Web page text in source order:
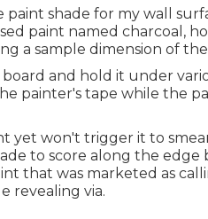
shade for my wall
paint named charcoal,
a sample dimension of
and hold it under
painter's tape while the
yet won't trigger it to
to score along the
that was marketed as
revealing via.